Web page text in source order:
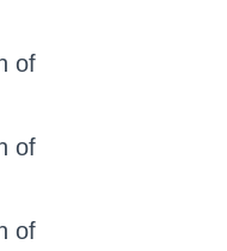
of
of
of